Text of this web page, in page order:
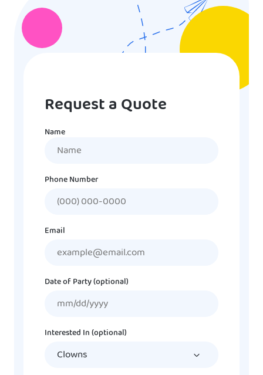
Request a Quote
Name
Phone Number
Email
Date of Party (optional)
Interested In (optional)